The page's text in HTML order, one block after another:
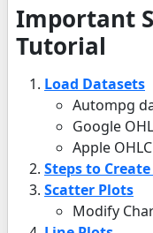
Important
Tutorial
Load Datasets
Autompg
Google
Apple
Steps to
Scatter Plots
Modify